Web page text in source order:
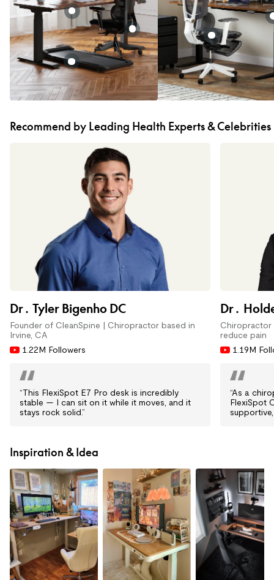
Recommend by Leading Health Experts & Celebrities
Dr. Tyler Bigenho DC
Founder of CleanSpine | Chiropractor based in
Irvine, CA
1.22M Followers
“This FlexiSpot E7 Pro desk is incredibly
stable — I can sit on it while it moves, and it
stays rock solid.”
Dr.
Chiropractor
reduce pain
1.19M
“As a
FlexiSpot
Inspiration & Idea